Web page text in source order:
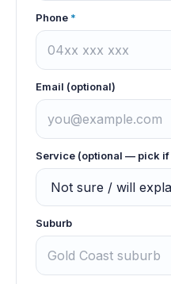
Phone *
Email (optional)
Service (optional — pick if
Suburb